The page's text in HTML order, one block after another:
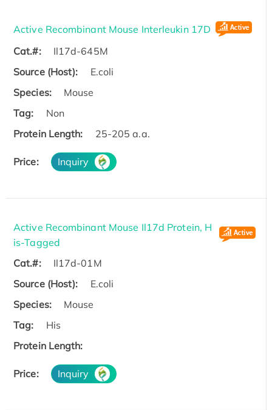
Active Recombinant Mouse Interleukin 17D
Cat.#:
Il17d-645M
Source (Host):
E.coli
Species:
Mouse
Tag:
Non
Protein Length:
25-205 a.a.
Price: Inquiry
Active Recombinant Mouse Il17d Protein, H
is-Tagged
Cat.#:
Il17d-01M
Source (Host):
E.coli
Species:
Mouse
Tag:
His
Protein Length:
Price: Inquiry